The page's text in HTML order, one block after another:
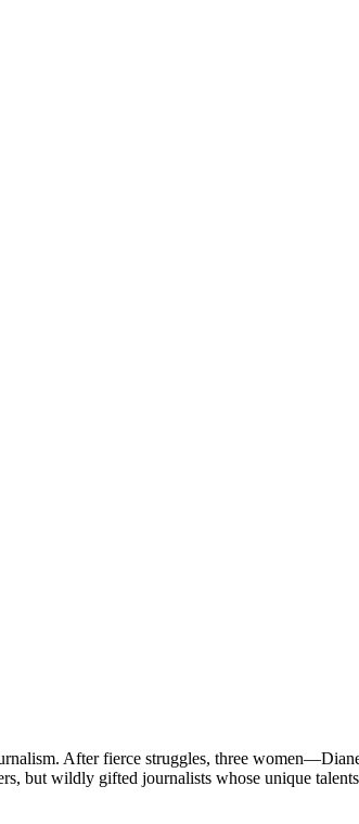
After fierce struggles, three
but wildly gifted journalists whose unique